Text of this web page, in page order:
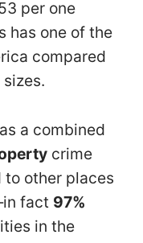
per one
has one of the
compared
a combined
crime
other places
fact 97%
in the